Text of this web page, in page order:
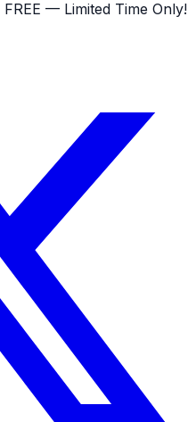
FREE — Limited Time Only!